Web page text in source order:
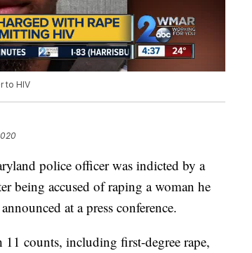
to HIV
police officer was indicted by a
being accused of raping a woman he
at a press conference.
counts, including first-degree rape,